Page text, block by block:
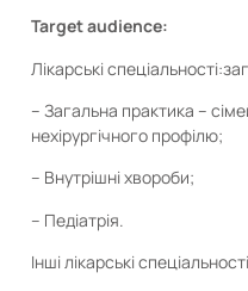
Target audience:
Лікарські
– Загальна практика –
нехірургічного профілю;
– Внутрішні хвороби;
– Педіатрія.
Інші лікарські